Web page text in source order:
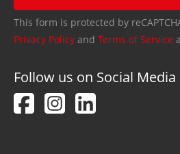
This form is protected by
Privacy Policy and Terms of Service
Follow us on Social Media